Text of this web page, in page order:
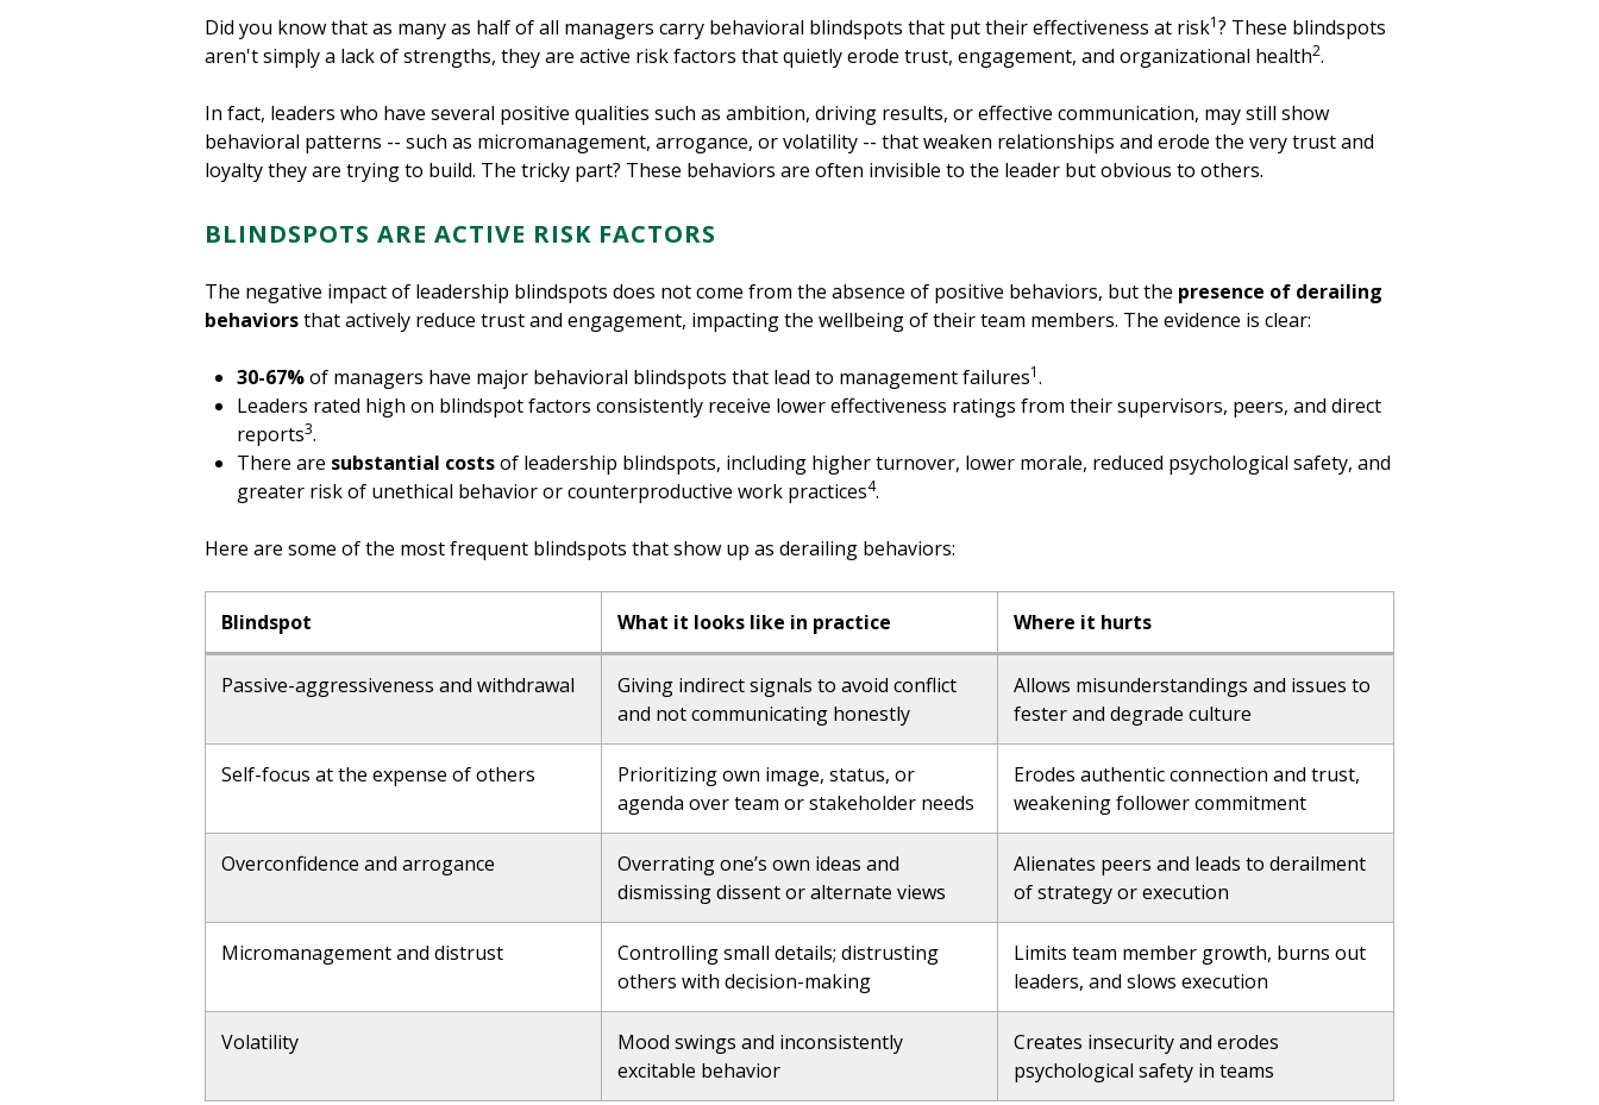
Did you know that as many as half of all managers carry behavioral blindspots that put their effectiveness at risk1? These blindspots
aren't simply a lack of strengths, they are active risk factors that quietly erode trust, engagement, and organizational health2.
In fact, leaders who have several positive qualities such as ambition, driving results, or effective communication, may still show
behavioral patterns -- such as micromanagement, arrogance, or volatility -- that weaken relationships and erode the very trust and
loyalty they are trying to build. The tricky part? These behaviors are often invisible to the leader but obvious to others.
BLINDSPOTS ARE ACTIVE RISK FACTORS
The negative impact of leadership blindspots does not come from the absence of positive behaviors, but the presence of derailing
behaviorsthat actively reduce trust and engagement, impacting the wellbeing of their team members. The evidence is clear:
30-67%of managers have major behavioral blindspots that lead to management failures1 .
Leaders rated high on blindspot factors consistently receive lower effectiveness ratings from their supervisors, peers, and direct
reports3.
There are substantial costsof leadership blindspots, including higher turnover, lower morale, reduced psychological safety, and
greater risk of unethical behavior or counterproductive work practices4.
Here are some of the most frequent blindspots that show up as derailing behaviors:
Blindspot What it looks like in practice Where it hurts
Passive-aggressiveness and withdrawal
Giving indirect signals to avoid conflict
and not communicating honestly
Allows misunderstandings and issues to
fester and degrade culture
Self-focus at the expense of others
Prioritizing own image, status, or
agenda over team or stakeholder needs
Erodes authentic connection and trust,
weakening follower commitment
Overconfidence and arrogance
Overrating one’s own ideas and
dismissing dissent or alternate views
Alienates peers and leads to derailment
of strategy or execution
Micromanagement and distrust
Controlling small details; distrusting
others with decision-making
Limits team member growth, burns out
leaders, and slows execution
Volatility
Mood swings and inconsistently
excitable behavior
Creates insecurity and erodes
psychological safety in teams